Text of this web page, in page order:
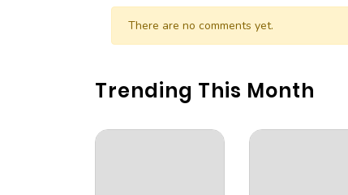
There are no comments yet.
Trending This Month